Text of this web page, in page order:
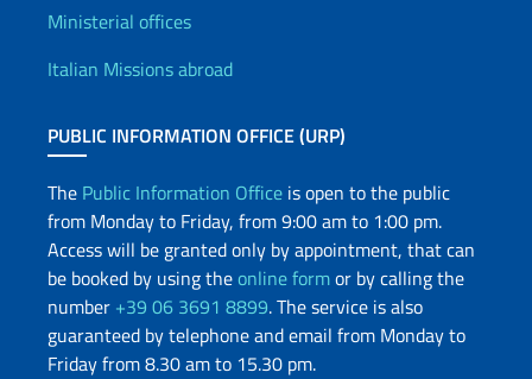
Offices and Diplomatic
Ministerial offices
Italian Missions abroad
PUBLIC INFORMATION OFFICE (URP)
The Public Information Office is open to the public
from Monday to Friday, from 9:00 am to 1:00 pm.
Access will be granted only by appointment, that can
be booked by using theonline formor by calling the
number +39 06 3691 8899. The service is also
guaranteed by telephone and email from Monday to
Friday from 8.30 am to 15.30 pm.